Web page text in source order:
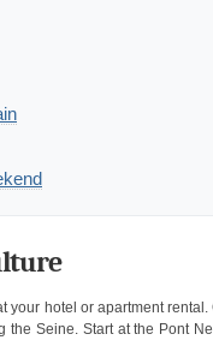
your hotel or apartment rental.
Seine. Start at the Pont